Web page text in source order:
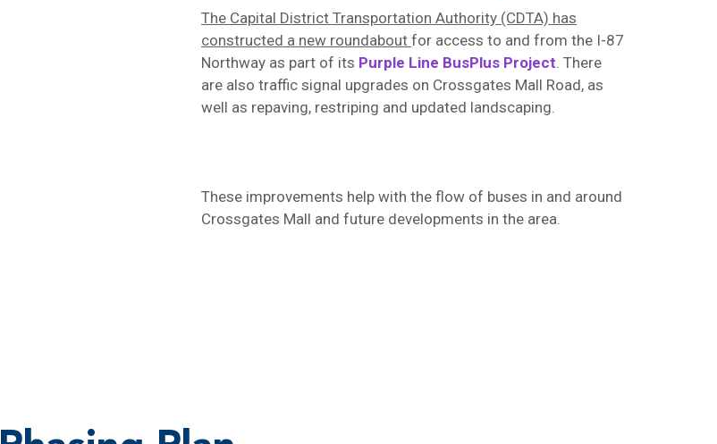
The Capital District Transportation Authority (CDTA) has
constructed a new roundabout for access to and from the I-87
Northway as part of its Purple Line BusPlus Project . There
are also traffic signal upgrades on Crossgates Mall Road, as
well as repaving, restriping and updated landscaping.
These improvements help with the flow of buses in and around
Crossgates Mall and future developments in the area.